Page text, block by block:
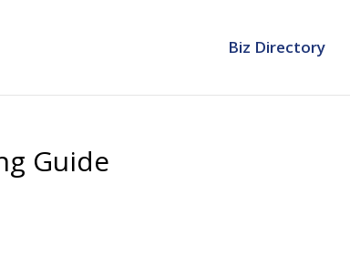
Biz Directory
Guide